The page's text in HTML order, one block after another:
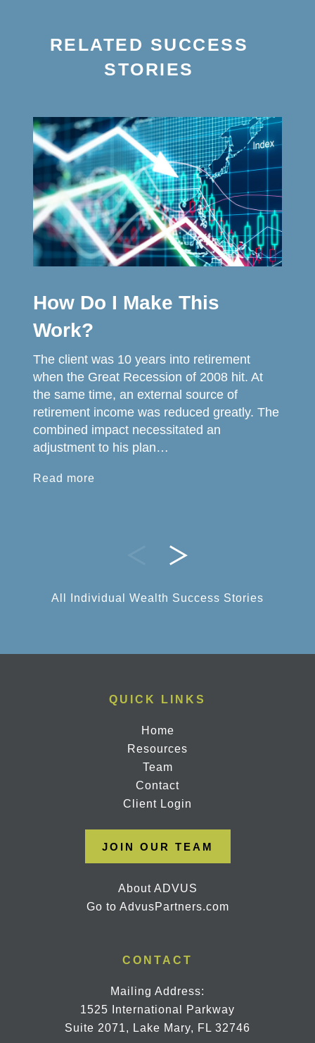
RELATED SUCCESS
STORIES
How Do I Make This
Work?
The client was 10 years into retirement
when the Great Recession of 2008 hit. At
the same time, an external source of
retirement income was reduced greatly. The
combined impact necessitated an
adjustment to his plan…
Read more
All Individual Wealth Success Stories
QUICK LINKS
Home
Resources
Team
Contact
Client Login
JOIN OUR TEAM
About ADVUS
Go to AdvusPartners.com
CONTACT
Mailing Address:
1525 International Parkway
Suite 2071, Lake Mary, FL 32746